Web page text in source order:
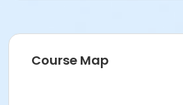
Course Map